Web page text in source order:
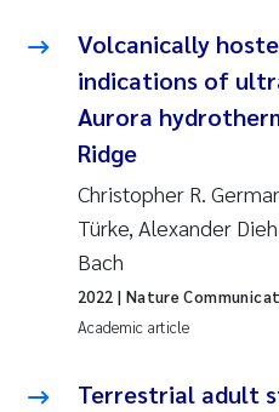
Froukje Maria
Elianne Dunthorn
Wenche Eikrem
Pierre Franqois
Volcanically
indications of
Aurora
Ridge
Christopher R.
Türke, Alexander
Bach
Academic article
2022 | Nature
Terrestrial adult